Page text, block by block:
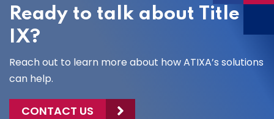
Ready to talk about Title
IX?
Reach out to learn more about how ATIXA’s solutions
can help.
CONTACT US